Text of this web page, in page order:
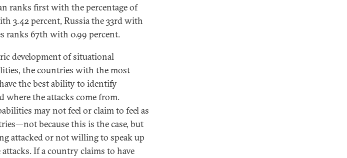
ranks first with the percentage of
3.42 percent, Russia the 33rd with
ranks 67th with 0.99 percent.
development of situational
the countries with the most
the best ability to identify
where the attacks come from.
may not feel or claim to feel as
because this is the case, but
attacked or not willing to speak up
If a country claims to have